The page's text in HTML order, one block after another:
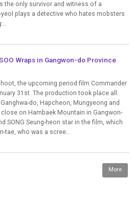
the only survivor and witness of a
plays a detective who hates mobsters
Wraps in Gangwon-do Province
the upcoming period film Commander
31st. The production took place all
do, Hapcheon, Mungyeong and
on Hambaek Mountain in Gangwon-
SONG Seung-heon star in the film, which
tae, who was a scree...
More